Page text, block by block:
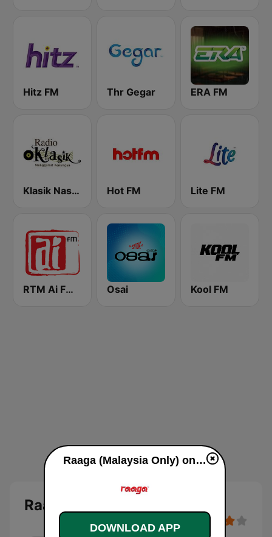
Hitz FM Thr Gegar ERA FM
Klasik Nasional FM Hot FM Lite FM
RTM Ai FM 89.3 Osai Kool FM
Raaga (Malaysia Only)
Raaga (Malaysia Only) online
DOWNLOAD APP